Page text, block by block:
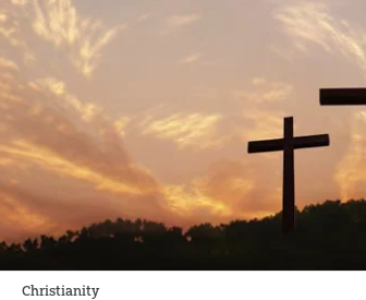
Christianity